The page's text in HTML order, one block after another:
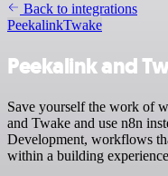
Back to integrations
PeekalinkTwake
Peekalink and
Save yourself the work of
and Twake and use n8n
Development, workflows
within a building